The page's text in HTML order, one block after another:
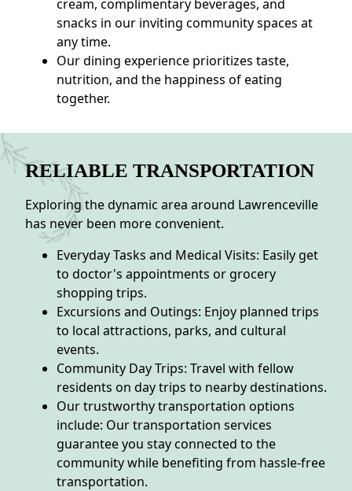
cream, complimentary beverages, and
snacks in our inviting community spaces at
any time.
Our dining experience prioritizes taste,
nutrition, and the happiness of eating
together.
RELIABLE TRANSPORTATION
Exploring the dynamic area around Lawrenceville
has never been more convenient.
Everyday Tasks and Medical Visits: Easily get
to doctor's appointments or grocery
shopping trips.
Excursions and Outings: Enjoy planned trips
to local attractions, parks, and cultural
events.
Community Day Trips: Travel with fellow
residents on day trips to nearby destinations.
Our trustworthy transportation options
include: Our transportation services
guarantee you stay connected to the
community while benefiting from hassle-free
transportation.